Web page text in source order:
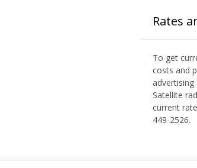
Rates
To get
costs and
Satellite
current
449-2526.